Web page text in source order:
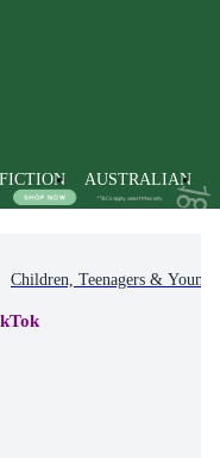
AUSTRALIAN
Children, Teenagers &